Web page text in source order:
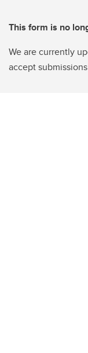
This form is no
We are currently
accept